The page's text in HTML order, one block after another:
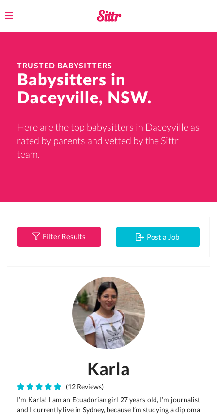
Toggle
TRUSTED BABYSITTERS
Babysitters in
Daceyville, NSW.
Here are the top babysitters in Daceyville as
rated by parents and vetted by the Sittr
team.
Filter Results Post a Job
Karla
(12 Reviews)
I’m Karla! I am an Ecuadorian girl 27 years old, I’m journalist
and I currently live in Sydney, because I’m studying a diploma